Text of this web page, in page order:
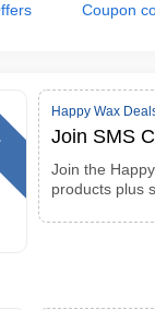
Coupon
Happy Wax
Join SMS
Join the
products plus